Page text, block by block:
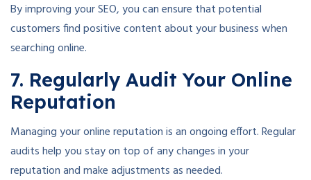
By improving your SEO, you can ensure that potential
customers find positive content about your business when
searching online.
7. Regularly Audit Your Online
Reputation
Managing your online reputation is an ongoing effort. Regular
audits help you stay on top of any changes in your
reputation and make adjustments as needed.